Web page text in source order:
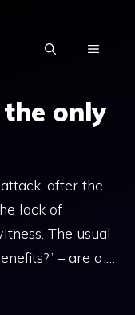
MENU
only
after the
lack of
The usual
– are a …